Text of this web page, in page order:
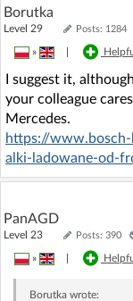
Borutka
Level 29 Posts: 1284
»
I suggest it,
your colleague
Mercedes.
https://
alki-ladowane-od-
PanAGD
Level 23 Posts: 390
»
Borutkawrote: